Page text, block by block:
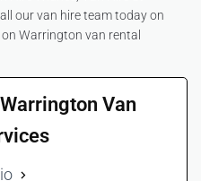
our van hire team today on
Warrington van rental
Van